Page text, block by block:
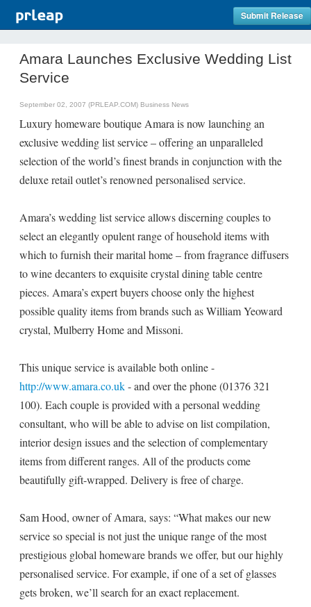
Submit Release
Amara Launches Exclusive Wedding List
Service
September 02, 2007 (PRLEAP.COM) Business News
Luxury homeware boutique Amara is now launching an
exclusive wedding list service – offering an unparalleled
selection of the world’s finest brands in conjunction with the
deluxe retail outlet’s renowned personalised service.
Amara’s wedding list service allows discerning couples to
select an elegantly opulent range of household items with
which to furnish their marital home – from fragrance diffusers
to wine decanters to exquisite crystal dining table centre
pieces. Amara’s expert buyers choose only the highest
possible quality items from brands such as William Yeoward
crystal, Mulberry Home and Missoni.
This unique service is available both online -
http://www.amara.co.uk- and over the phone (01376 321
100). Each couple is provided with a personal wedding
consultant, who will be able to advise on list compilation,
interior design issues and the selection of complementary
items from different ranges. All of the products come
beautifully gift-wrapped. Delivery is free of charge.
Sam Hood, owner of Amara, says: “What makes our new
service so special is not just the unique range of the most
prestigious global homeware brands we offer, but our highly
personalised service. For example, if one of a set of glasses
gets broken, we’ll search for an exact replacement.